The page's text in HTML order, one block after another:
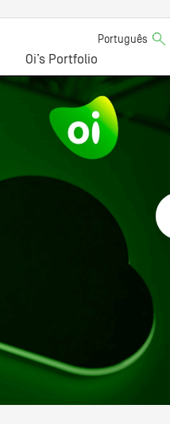
Português
Oi’s Portfolio